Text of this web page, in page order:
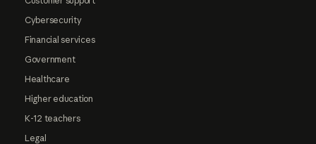
Cybersecurity
Financial services
Government
Healthcare
Higher education
K-12 teachers
Legal